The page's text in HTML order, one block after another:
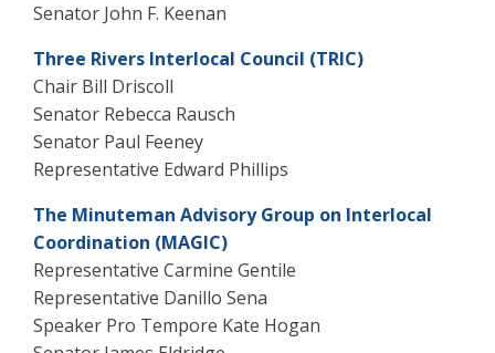
Senator John F. Keenan
Three Rivers Interlocal Council (TRIC)
Chair Bill Driscoll
Senator Rebecca Rausch
Senator Paul Feeney
Representative Edward Phillips
The Minuteman Advisory Group on Interlocal
Coordination (MAGIC)
Representative Carmine Gentile
Representative Danillo Sena
Speaker Pro Tempore Kate Hogan